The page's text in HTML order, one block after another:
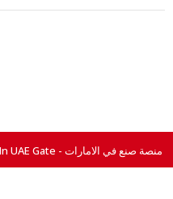
All Right Reserved © 2026 For Made In UAE Gate - منصة صنع في الامارات